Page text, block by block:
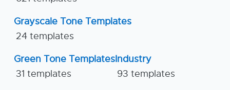
Grayscale Tone Templates
24 templates
Green Tone Templates
31 templates
Industry
93 templates